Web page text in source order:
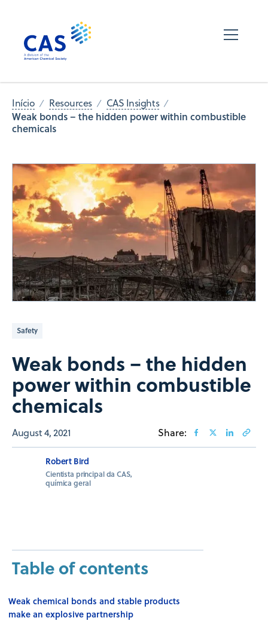
Início Resources CAS Insights
Weak bonds – the hidden power within combustible
chemicals
Safety
Weak bonds – the hidden
power within combustible
chemicals
August 4, 2021 Share:
Robert Bird
Cientista principal da CAS,
química geral
Table of contents
Weak chemical bonds and stable products
make an explosive partnership